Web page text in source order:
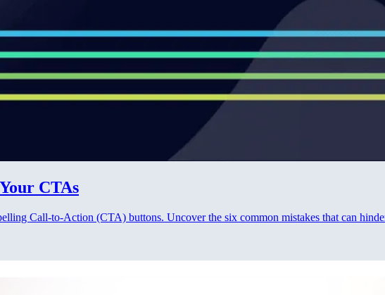
CTAs
Call-to-Action (CTA) buttons. Uncover the six common mistakes that can